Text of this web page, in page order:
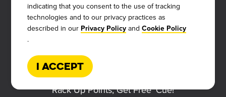
indicating that you consent to the use of tracking
technologies and to our privacy practices as
described in our Privacy Policy and Cookie Policy
.
I Accept
Next Steps
Veterans
Request More Info
Cookie Policy
2026 DICKEY'S BARBECUE RESTAURANTS, INC.
About Our Food
Current Deals
Rack Up Points, Get Free 'Cue!